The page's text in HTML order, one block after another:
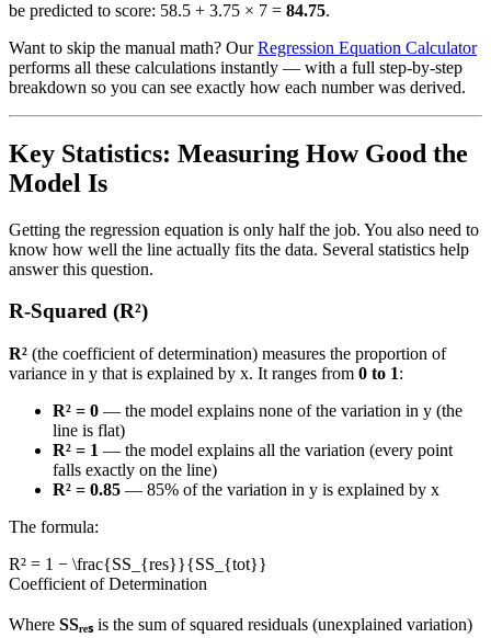
be predicted to score: 58.5 + 3.75 × 7 = 84.75.
Want to skip the manual math? OurRegression Equation Calculator
performs all these calculations instantly — with a full step-by-step
breakdown so you can see exactly how each number was derived.
Key Statistics: Measuring How Good the
Model Is
Getting the regression equation is only half the job. You also need to
know how well the line actually fits the data. Several statistics help
answer this question.
R-Squared (R²)
R² (the coefficient of determination) measures the proportion of
variance in y that is explained by x. It ranges from 0 to 1:
R² = 0 — the model explains none of the variation in y (the
line is flat)
R² = 1 — the model explains all the variation (every point
falls exactly on the line)
R² = 0.85 — 85% of the variation in y is explained by x
The formula:
R² = 1 − \frac{SS_{res}}{SS_{tot}}
Coefficient of Determination
Where SSᵣₑₛ is the sum of squared residuals (unexplained variation)